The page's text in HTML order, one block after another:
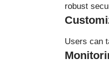
robust
Users can